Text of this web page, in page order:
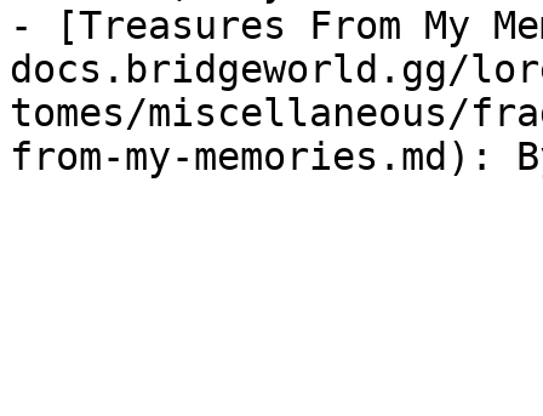
- [Treasures From My
docs.bridgeworld.gg/
tomes/miscellaneous/